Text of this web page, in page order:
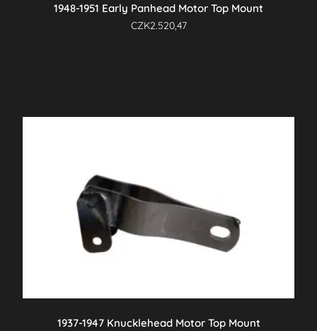
1948-1951 Early Panhead Motor Top Mount
CZK2.520,47
1937-1947 Knucklehead Motor Top Mount